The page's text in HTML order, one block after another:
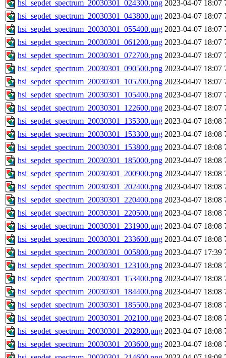
hsi_sepdet_spectrum_20030301_024300.png 2023-04-07 18:07
hsi_sepdet_spectrum_20030301_043800.png 2023-04-07 18:07
hsi_sepdet_spectrum_20030301_055400.png 2023-04-07 18:07
hsi_sepdet_spectrum_20030301_061200.png 2023-04-07 18:07
hsi_sepdet_spectrum_20030301_072700.png 2023-04-07 18:07
hsi_sepdet_spectrum_20030301_090500.png 2023-04-07 18:07
hsi_sepdet_spectrum_20030301_105200.png 2023-04-07 18:07
hsi_sepdet_spectrum_20030301_105400.png 2023-04-07 18:07
hsi_sepdet_spectrum_20030301_122600.png 2023-04-07 18:07
hsi_sepdet_spectrum_20030301_135300.png 2023-04-07 18:08
hsi_sepdet_spectrum_20030301_153300.png 2023-04-07 18:08
hsi_sepdet_spectrum_20030301_153800.png 2023-04-07 18:08
hsi_sepdet_spectrum_20030301_185000.png 2023-04-07 18:08
hsi_sepdet_spectrum_20030301_200900.png 2023-04-07 18:08
hsi_sepdet_spectrum_20030301_202400.png 2023-04-07 18:08
hsi_sepdet_spectrum_20030301_220400.png 2023-04-07 18:08
hsi_sepdet_spectrum_20030301_220500.png 2023-04-07 18:08
hsi_sepdet_spectrum_20030301_231900.png 2023-04-07 18:08
hsi_sepdet_spectrum_20030301_233600.png 2023-04-07 18:08
hsi_sepdet_spectrum_20030301_005800.png 2023-04-07 17:39
hsi_sepdet_spectrum_20030301_123100.png 2023-04-07 18:08
hsi_sepdet_spectrum_20030301_153400.png 2023-04-07 18:08
hsi_sepdet_spectrum_20030301_184400.png 2023-04-07 18:08
hsi_sepdet_spectrum_20030301_185500.png 2023-04-07 18:08
hsi_sepdet_spectrum_20030301_202100.png 2023-04-07 18:08
hsi_sepdet_spectrum_20030301_202800.png 2023-04-07 18:08
hsi_sepdet_spectrum_20030301_203600.png 2023-04-07 18:08